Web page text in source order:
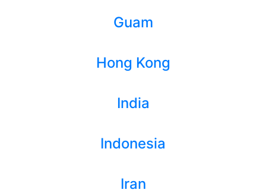
Guam
Hong Kong
India
Indonesia
Iran